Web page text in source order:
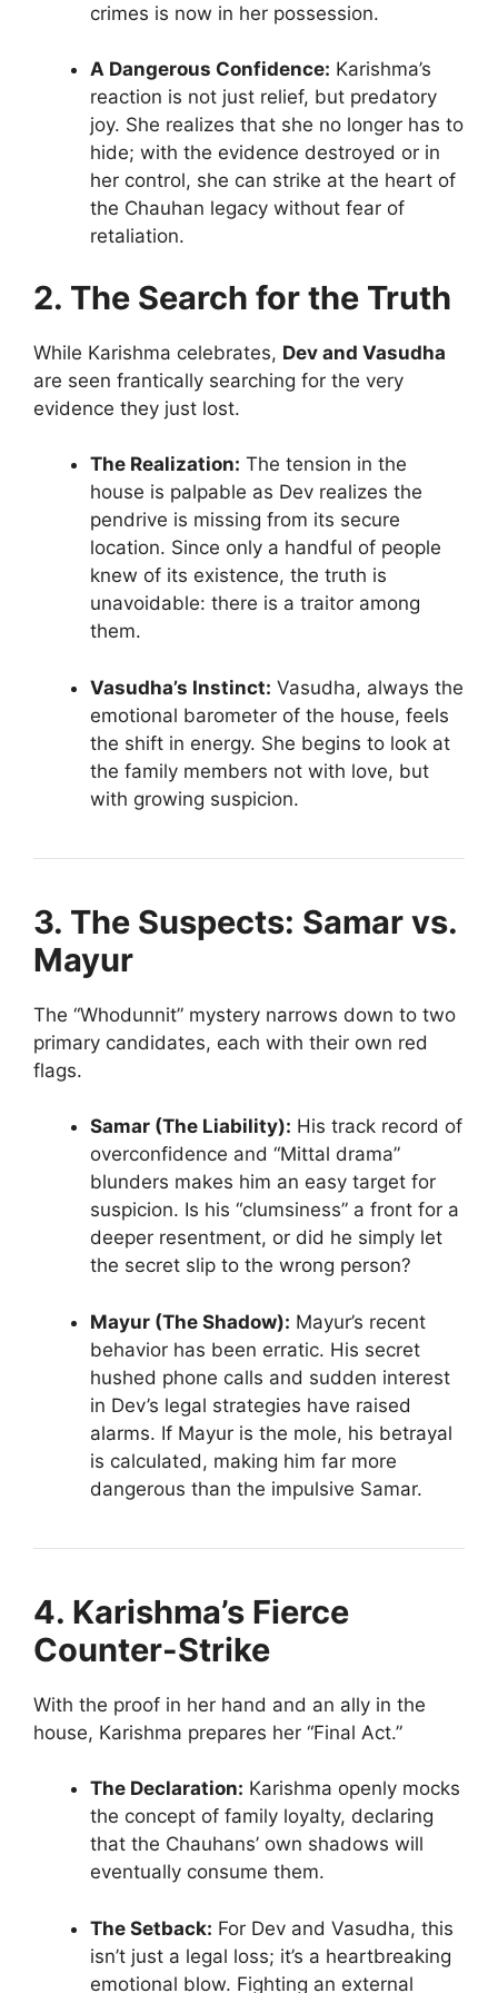
crimes is now in her possession.
A Dangerous Confidence: Karishma’s
reaction is not just relief, but predatory
joy. She realizes that she no longer has to
hide; with the evidence destroyed or in
her control, she can strike at the heart of
the Chauhan legacy without fear of
retaliation.
2. The Search for the Truth
While Karishma celebrates, Dev and Vasudha
are seen frantically searching for the very
evidence they just lost.
The Realization: The tension in the
house is palpable as Dev realizes the
pendrive is missing from its secure
location. Since only a handful of people
knew of its existence, the truth is
unavoidable: there is a traitor among
them.
Vasudha’s Instinct: Vasudha, always the
emotional barometer of the house, feels
the shift in energy. She begins to look at
the family members not with love, but
with growing suspicion.
3. The Suspects: Samar vs.
Mayur
The “Whodunnit” mystery narrows down to two
primary candidates, each with their own red
flags.
Samar (The Liability): His track record of
overconfidence and “Mittal drama”
blunders makes him an easy target for
suspicion. Is his “clumsiness” a front for a
deeper resentment, or did he simply let
the secret slip to the wrong person?
Mayur (The Shadow): Mayur’s recent
behavior has been erratic. His secret
hushed phone calls and sudden interest
in Dev’s legal strategies have raised
alarms. If Mayur is the mole, his betrayal
is calculated, making him far more
dangerous than the impulsive Samar.
4. Karishma’s Fierce
Counter-Strike
With the proof in her hand and an ally in the
house, Karishma prepares her “Final Act.”
The Declaration: Karishma openly mocks
the concept of family loyalty, declaring
that the Chauhans’ own shadows will
eventually consume them.
The Setback: For Dev and Vasudha, this
isn’t just a legal loss; it’s a heartbreaking
emotional blow. Fighting an external